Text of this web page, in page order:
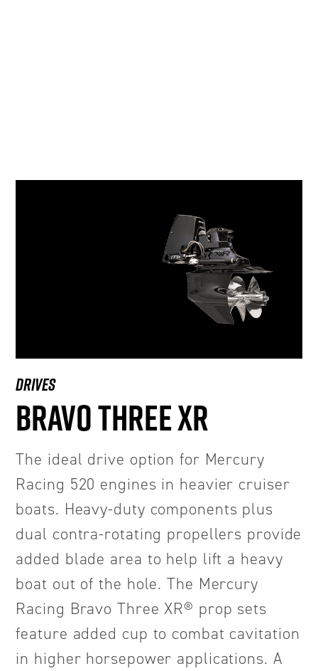
DRIVES
BRAVO THREE XR
The ideal drive option for Mercury
Racing 520 engines in heavier cruiser
boats. Heavy-duty components plus
dual contra-rotating propellers provide
added blade area to help lift a heavy
boat out of the hole. The Mercury
Racing Bravo Three XR® prop sets
feature added cup to combat cavitation
in higher horsepower applications. A